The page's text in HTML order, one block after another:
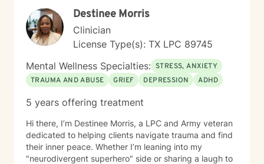
Destinee Morris
Clinician
License Type(s): TX LPC 89745
Mental Wellness Specialties: STRESS, ANXIETY
TRAUMA AND ABUSE
GRIEF DEPRESSION ADHD
5 years offering treatment
Hi there, I’m Destinee Morris, a LPC and Army veteran
dedicated to helping clients navigate trauma and find
their inner peace. Whether I’m leaning into my
"neurodivergent superhero" side or sharing a laugh to